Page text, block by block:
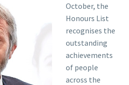
October, the
Honours List
recognises the
outstanding
achievements
of people
across the